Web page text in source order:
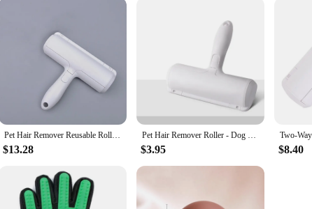
owner's grooming arsenal. Designed to cater to the unique needs of cat
rollers are gentle on your pet's skin, while being incredibly effective in
grooming sessions.
your cat's coat at home, this set is your go-to solution. The set
grooming experience. The lightweight and portable design makes it
versatility. The set is designed to cater to all cat breeds and sizes,
it a reliable choice for pet grooming enthusiasts and professionals alike.
choice.
Pet Hair Remover Reusable Roller Cat and Dog Hair Remover for Furniture Couch Carpet Clothing Portable Fur Removal Tool
$13.28
Pet Hair Remover Roller - Dog & Cat Fur Remover with Self-Cleaning Base - Efficient Animal Hair Removal Tool - Perfect for Furni
$3.95 $8.40